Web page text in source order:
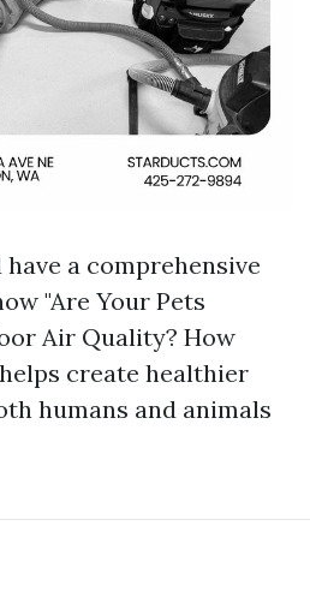
a comprehensive
"Are Your Pets
Air Quality? How
create healthier
humans and animals